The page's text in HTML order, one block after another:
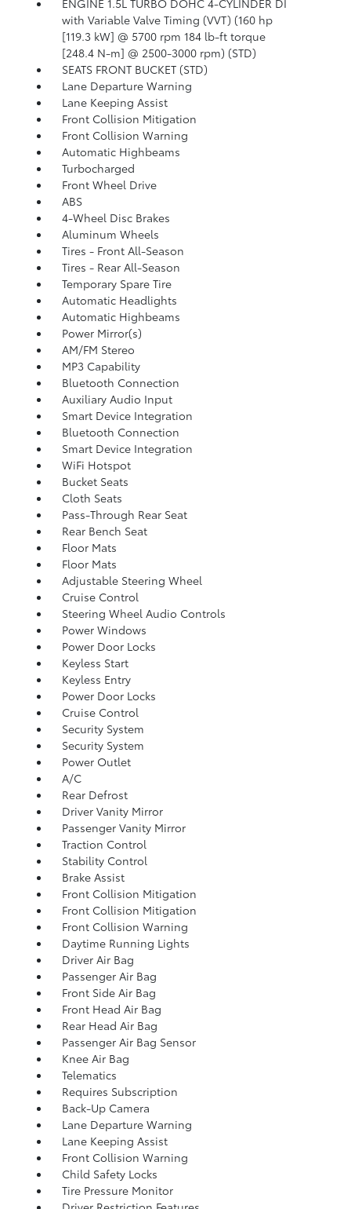
ENGINE 1.5L TURBO DOHC 4-CYLINDER DI
with Variable Valve Timing (VVT) (160 hp
[119.3 kW] @ 5700 rpm 184 lb-ft torque
[248.4 N-m] @ 2500-3000 rpm) (STD)
SEATS FRONT BUCKET (STD)
Lane Departure Warning
Lane Keeping Assist
Front Collision Mitigation
Front Collision Warning
Automatic Highbeams
Turbocharged
Front Wheel Drive
ABS
4-Wheel Disc Brakes
Aluminum Wheels
Tires - Front All-Season
Tires - Rear All-Season
Temporary Spare Tire
Automatic Headlights
Automatic Highbeams
Power Mirror(s)
AM/FM Stereo
MP3 Capability
Bluetooth Connection
Auxiliary Audio Input
Smart Device Integration
Bluetooth Connection
Smart Device Integration
WiFi Hotspot
Bucket Seats
Cloth Seats
Pass-Through Rear Seat
Rear Bench Seat
Floor Mats
Floor Mats
Adjustable Steering Wheel
Cruise Control
Steering Wheel Audio Controls
Power Windows
Power Door Locks
Keyless Start
Keyless Entry
Power Door Locks
Cruise Control
Security System
Security System
Power Outlet
A/C
Rear Defrost
Driver Vanity Mirror
Passenger Vanity Mirror
Traction Control
Stability Control
Brake Assist
Front Collision Mitigation
Front Collision Mitigation
Front Collision Warning
Daytime Running Lights
Driver Air Bag
Passenger Air Bag
Front Side Air Bag
Front Head Air Bag
Rear Head Air Bag
Passenger Air Bag Sensor
Knee Air Bag
Telematics
Requires Subscription
Back-Up Camera
Lane Departure Warning
Lane Keeping Assist
Front Collision Warning
Child Safety Locks
Tire Pressure Monitor